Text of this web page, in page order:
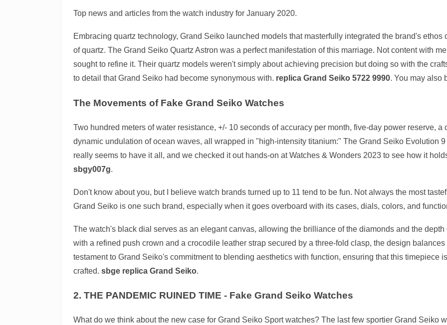
Top news and articles from the watch industry for January 2020.
Embracing quartz technology, Grand Seiko launched models that masterfully integrated the brand's
of quartz. The Grand Seiko Quartz Astron was a perfect manifestation of this marriage. Not content with
sought to refine it. Their quartz models weren't simply about achieving precision but doing so with the
to detail that Grand Seiko had become synonymous with. replica Grand Seiko 5722 9990. You may also
The Movements of Fake Grand Seiko Watches
Two hundred meters of water resistance, +/- 10 seconds of accuracy per month, five-day power reserve,
dynamic undulation of ocean waves, all wrapped in "high-intensity titanium:" The Grand Seiko Evolution
really seems to have it all, and we checked it out hands-on at Watches & Wonders 2023 to see how it
sbgy007g.
Don't know about you, but I believe watch brands turned up to 11 tend to be fun. Not always the most
Grand Seiko is one such brand, especially when it goes overboard with its cases, dials, colors, and
The watch's black dial serves as an elegant canvas, allowing the brilliance of the diamonds and the
with a refined push crown and a crocodile leather strap secured by a three-fold clasp, the design
testament to Grand Seiko's commitment to blending aesthetics with function, ensuring that this timepiece
crafted. sbge replica Grand Seiko.
2. THE PANDEMIC RUINED TIME - Fake Grand Seiko Watches
What do we think about the new case for Grand Seiko Sport watches? The last few sportier Grand Seiko